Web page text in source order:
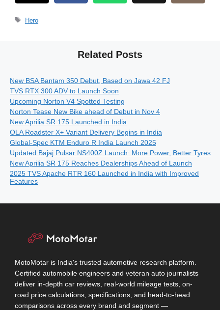
Tags
Hero
Related Posts
New BSA Bantam 350 Debut, Based on Jawa 42 FJ
TVS RTX 300 ADV to Launch Soon
Upcoming Norton V4 Spotted Testing
Norton Tease New Bike ahead of Debut in Nov 4
New Aprilia SR 175 Launched in India
OLA Roadster X+ Variant Delivery Begins in India
Global-Spec KTM Enduro R India Launch 2025
Updated Bajaj Pulsar NS400Z Launch: More Power, Better Tyres
New Aprilia SR 175 Reaches Dealerships Ahead of Launch
2025 TVS Apache RTR 160 Launched in India with Improved
Features
MotoMotar is India's trusted automotive research platform.
Certified automobile engineers and veteran auto journalists
deliver in-depth car reviews, real-world mileage tests, on-
road price calculations, specifications, and head-to-head
comparisons across every brand and segment —